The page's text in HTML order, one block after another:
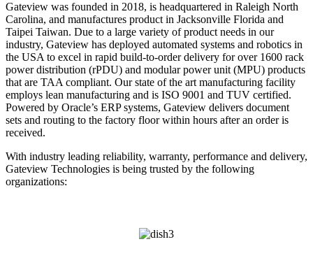
Gateview was founded in 2018, is headquartered in Raleigh North
Carolina, and manufactures product in Jacksonville Florida and
Taipei Taiwan. Due to a large variety of product needs in our
industry, Gateview has deployed automated systems and robotics in
the USA to excel in rapid build-to-order delivery for over 1600 rack
power distribution (rPDU) and modular power unit (MPU) products
that are TAA compliant. Our state of the art manufacturing facility
employs lean manufacturing and is ISO 9001 and TUV certified.
Powered by Oracle’s ERP systems, Gateview delivers document
sets and routing to the factory floor within hours after an order is
received.
With industry leading reliability, warranty, performance and delivery,
Gateview Technologies is being trusted by the following
organizations: